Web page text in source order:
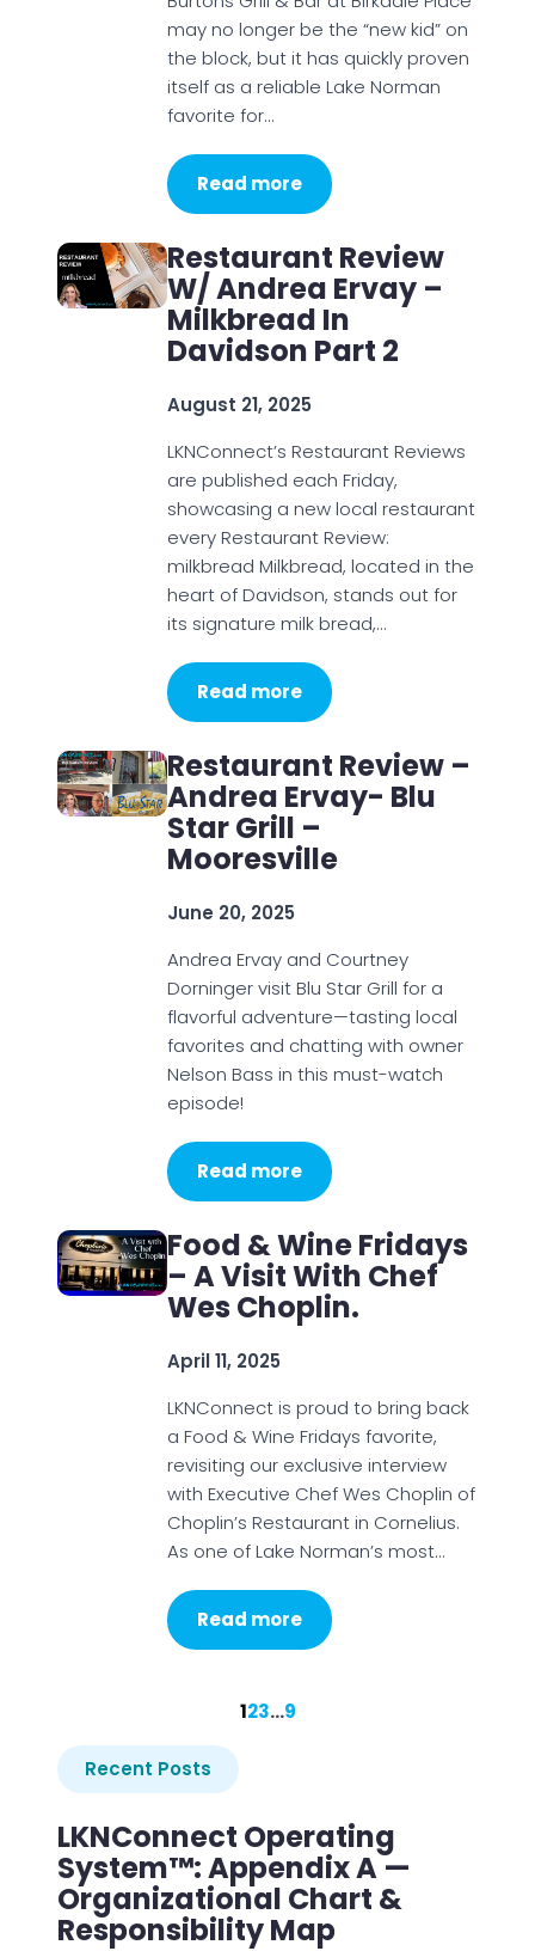
may no longer be the “new kid” on
the block, but it has quickly proven
itself as a reliable Lake Norman
favorite for…
Read more
Restaurant Review
W/ Andrea Ervay –
Milkbread In
Davidson Part 2
August 21, 2025
LKNConnect’s Restaurant Reviews
are published each Friday,
showcasing a new local restaurant
every Restaurant Review:
milkbread Milkbread, located in the
heart of Davidson, stands out for
its signature milk bread,…
Read more
Restaurant Review –
Andrea Ervay- Blu
Star Grill –
Mooresville
June 20, 2025
Andrea Ervay and Courtney
Dorninger visit Blu Star Grill for a
flavorful adventure—tasting local
favorites and chatting with owner
Nelson Bass in this must-watch
episode!
Read more
Food & Wine Fridays
– A Visit With Chef
Wes Choplin.
April 11, 2025
LKNConnect is proud to bring back
a Food & Wine Fridays favorite,
revisiting our exclusive interview
with Executive Chef Wes Choplin of
Choplin’s Restaurant in Cornelius.
As one of Lake Norman’s most…
Read more
123…9
Recent Posts
LKNConnect Operating
System™: Appendix A —
Organizational Chart &
Responsibility Map